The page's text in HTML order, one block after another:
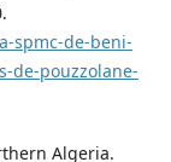
spmc-de-beni-
de-pouzzolane-
Algeria.